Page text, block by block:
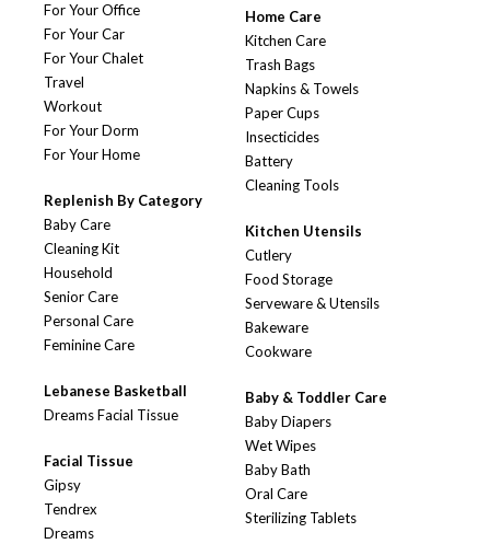
For Your Office
For Your Car
For Your Chalet
Travel
Workout
For Your Dorm
For Your Home
Replenish By Category
Baby Care
Cleaning Kit
Household
Senior Care
Personal Care
Feminine Care
Lebanese Basketball
Dreams Facial Tissue
Facial Tissue
Gipsy
Tendrex
Dreams
Home Care
Kitchen Care
Trash Bags
Napkins & Towels
Paper Cups
Insecticides
Battery
Cleaning Tools
Kitchen Utensils
Cutlery
Food Storage
Serveware & Utensils
Bakeware
Cookware
Baby & Toddler Care
Baby Diapers
Wet Wipes
Baby Bath
Oral Care
Sterilizing Tablets